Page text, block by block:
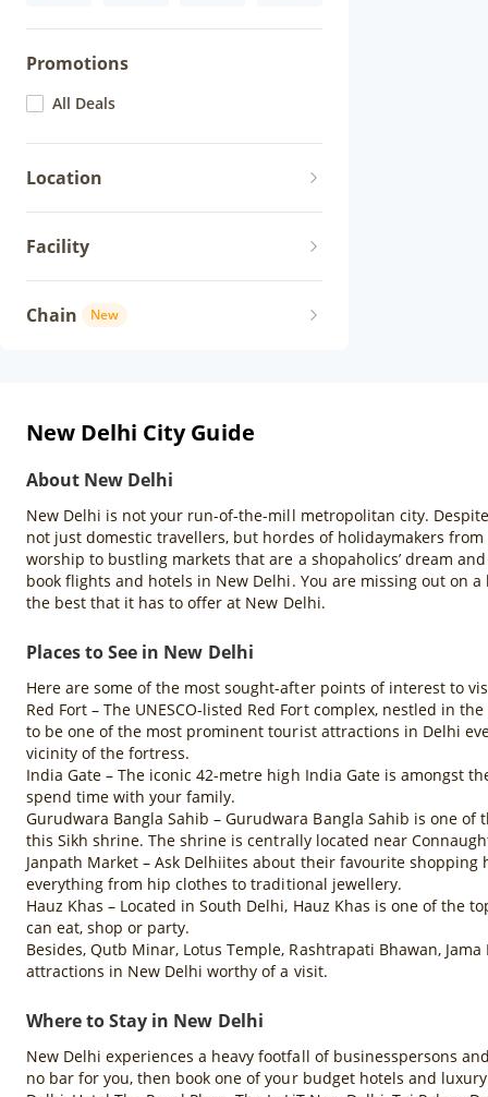
Promotions
All Deals
Location
Facility
Chain New
New Delhi City Guide
About New Delhi
New Delhi is not your run-of-the-mill metropolitan city.
not just domestic travellers, but hordes of holidaymakers
worship to bustling markets that are a shopaholics’ dream
book flights and hotels in New Delhi. You are missing out on
the best that it has to offer at New Delhi.
Places to See in New Delhi
Here are some of the most sought-after points of interest to
Red Fort – The UNESCO-listed Red Fort complex, nestled in
to be one of the most prominent tourist attractions in Delhi
vicinity of the fortress.
India Gate – The iconic 42-metre high India Gate is amongst
spend time with your family.
Gurudwara Bangla Sahib – Gurudwara Bangla Sahib is one
this Sikh shrine. The shrine is centrally located near
Janpath Market – Ask Delhiites about their favourite
everything from hip clothes to traditional jewellery.
Hauz Khas – Located in South Delhi, Hauz Khas is one of the
can eat, shop or party.
Besides, Qutb Minar, Lotus Temple, Rashtrapati Bhawan,
attractions in New Delhi worthy of a visit.
Where to Stay in New Delhi
New Delhi experiences a heavy footfall of businesspersons
no bar for you, then book one of your budget hotels and